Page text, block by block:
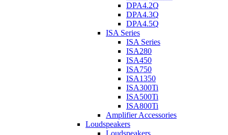
DPA4.2Q
DPA4.3Q
DPA4.5Q
ISA Series
ISA Series
ISA280
ISA450
ISA750
ISA1350
ISA300Ti
ISA500Ti
ISA800Ti
Amplifier Accessories
Loudspeakers
Loudspeakers